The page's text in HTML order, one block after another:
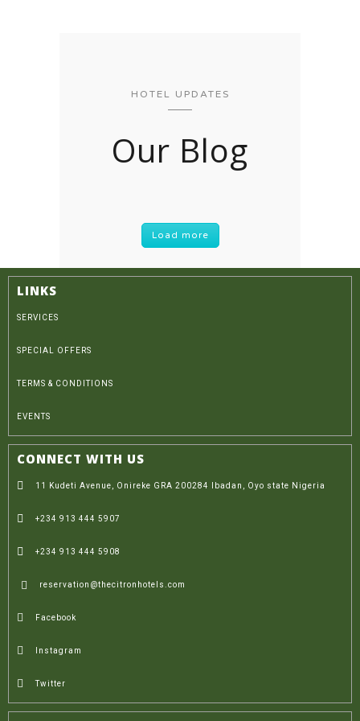
HOTEL UPDATES
Our Blog
Load more
LINKS
SERVICES
SPECIAL OFFERS
TERMS & CONDITIONS
EVENTS
CONNECT WITH US
11 Kudeti Avenue, Onireke GRA 200284 Ibadan, Oyo state Nigeria
+234 913 444 5907
+234 913 444 5908
reservation@thecitronhotels.com
Facebook
Instagram
Twitter